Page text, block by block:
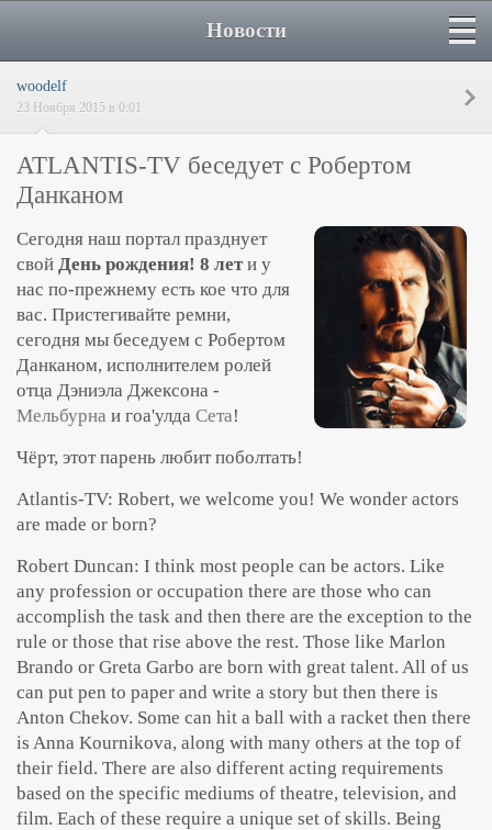
Новости
woodelf
23 Ноября 2015 в 0:01
ATLANTIS-TV беседует с Робертом
Данканом
Сегодня наш портал празднует
свой День рождения! 8 лети у
нас по-прежнему есть кое что для
вас. Пристегивайте ремни,
сегодня мы беседуем с Робертом
Данканом, исполнителем ролей
отца Дэниэла Джексона -
Мельбурна и гоа'улда Сета!
Чёрт, этот парень любит поболтать!
Atlantis-TV: Robert, we welcome you! We wonder actors
are made or born?
Robert Duncan: I think most people can be actors. Like
any profession or occupation there are those who can
accomplish the task and then there are the exception to the
rule or those that rise above the rest. Those like Marlon
Brando or Greta Garbo are born with great talent. All of us
can put pen to paper and write a story but then there is
Anton Chekov. Some can hit a ball with a racket then there
is Anna Kournikova, along with many others at the top of
their field. There are also different acting requirements
based on the specific mediums of theatre, television, and
film. Each of these require a unique set of skills. Being